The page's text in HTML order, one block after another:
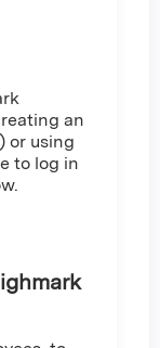
an
or using
to log in